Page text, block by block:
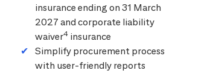
insurance ending on 31 March
2027 and corporate liability
waiver4 insurance
Simplify procurement process
with user-friendly reports